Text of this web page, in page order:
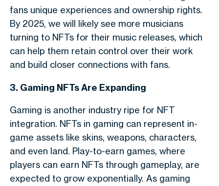
fans unique experiences and ownership rights.
By 2025, we will likely see more musicians
turning to NFTs for their music releases, which
can help them retain control over their work
and build closer connections with fans.
3. Gaming NFTs Are Expanding
Gaming is another industry ripe for NFT
integration. NFTs in gaming can represent in-
game assets like skins, weapons, characters,
and even land. Play-to-earn games, where
players can earn NFTs through gameplay, are
expected to grow exponentially. As gaming